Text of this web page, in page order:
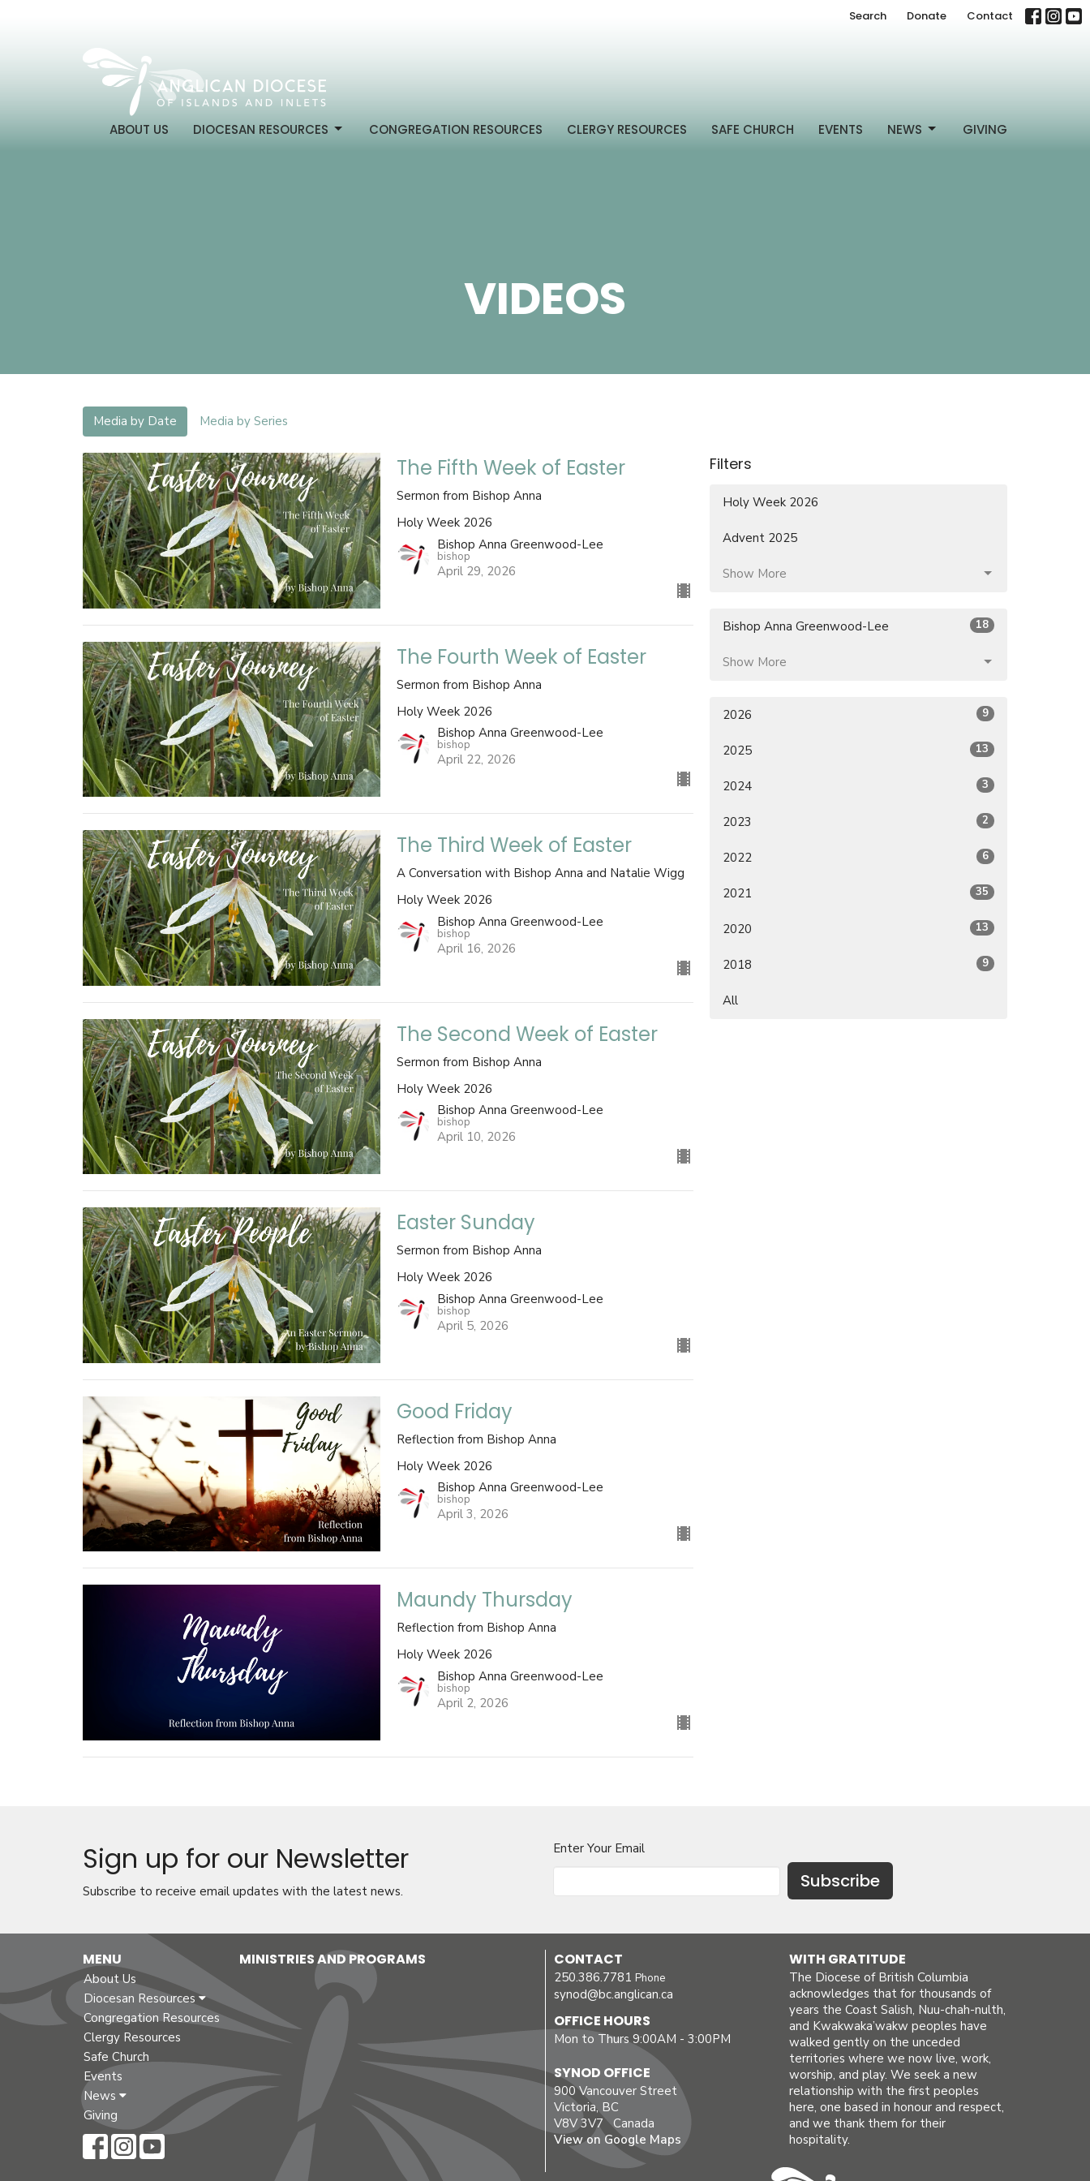
Search Donate Contact
ABOUT US DIOCESAN RESOURCES CONGREGATION RESOURCES CLERGY RESOURCES SAFE CHURCH EVENTS NEWS GIVING
VIDEOS
Media by Date Media by Series
The Fifth Week of Easter
Sermon from Bishop Anna
Holy Week 2026
Bishop Anna Greenwood-Lee
bishop
April 29, 2026
The Fourth Week of Easter
Sermon from Bishop Anna
Holy Week 2026
Bishop Anna Greenwood-Lee
bishop
April 22, 2026
The Third Week of Easter
A Conversation with Bishop Anna and Natalie Wigg
Holy Week 2026
Bishop Anna Greenwood-Lee
bishop
April 16, 2026
The Second Week of Easter
Sermon from Bishop Anna
Holy Week 2026
Bishop Anna Greenwood-Lee
bishop
April 10, 2026
Easter Sunday
Sermon from Bishop Anna
Holy Week 2026
Bishop Anna Greenwood-Lee
bishop
April 5, 2026
Good Friday
Reflection from Bishop Anna
Holy Week 2026
Bishop Anna Greenwood-Lee
bishop
April 3, 2026
Maundy Thursday
Reflection from Bishop Anna
Holy Week 2026
Bishop Anna Greenwood-Lee
bishop
April 2, 2026
Filters
Holy Week 2026
Advent 2025
Show More
Bishop Anna Greenwood-Lee 18
Show More
2026 9
2025 13
2024 3
2023 2
2022 6
2021 35
2020 13
2018 9
All
Sign up for our Newsletter
Subscribe to receive email updates with the latest news.
Enter Your Email
Subscribe
MENU
About Us
Diocesan Resources
Congregation Resources
Clergy Resources
Safe Church
Events
News
Giving
MINISTRIES AND PROGRAMS CONTACT
250.386.7781 Phone
synod@bc.anglican.ca
OFFICE HOURS
Mon to Thurs 9:00AM - 3:00PM
SYNOD OFFICE
900 Vancouver Street
Victoria, BC
V8V 3V7 Canada
View on Google Maps
WITH GRATITUDE
The Diocese of British Columbia
acknowledges that for thousands of
years the Coast Salish, Nuu-chah-nulth,
and Kwakwaka’wakw peoples have
walked gently on the unceded
territories where we now live, work,
worship, and play. We seek a new
relationship with the first peoples
here, one based in honour and respect,
and we thank them for their
hospitality.